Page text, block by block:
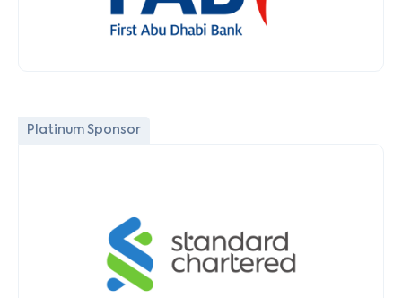
Platinum Sponsor